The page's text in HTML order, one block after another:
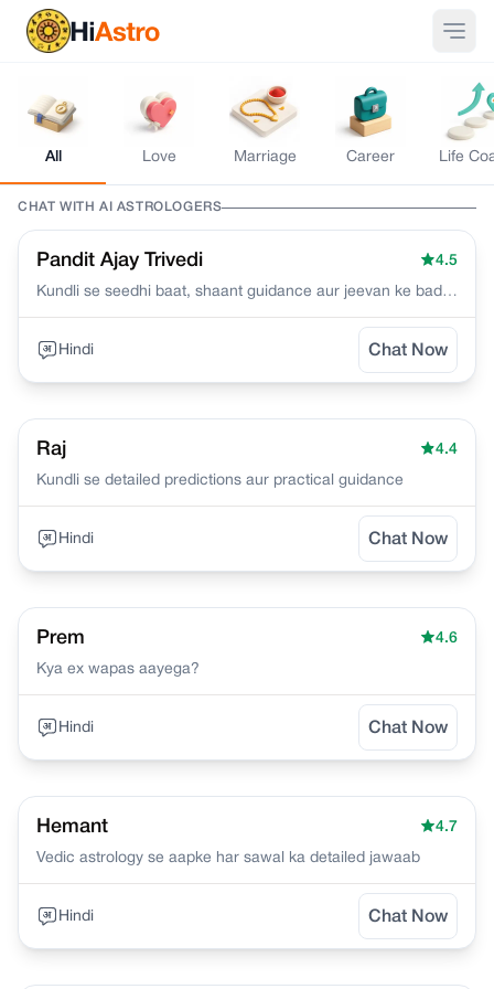
All Love Marriage Career Life
CHAT WITH AI ASTROLOGERS
Pandit Ajay Trivedi 4.5
Kundli se seedhi baat, shaant guidance aur jeevan ke bade
faislon mein clarity deta hoon
Hindi Chat Now
Raj 4.4
Kundli se detailed predictions aur practical guidance
Hindi Chat Now
Prem 4.6
Kya ex wapas aayega?
Hindi Chat Now
Hemant 4.7
Vedic astrology se aapke har sawal ka detailed jawaab
Hindi Chat Now